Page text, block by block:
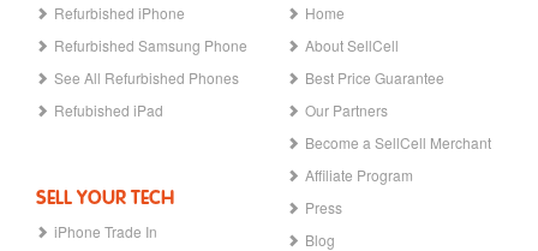
Refurbished iPhone
Refurbished Samsung Phone
See All Refurbished Phones
Refubished iPad
SELL YOUR TECH
iPhone Trade In
Home
About SellCell
Best Price Guarantee
Our Partners
Become a SellCell Merchant
Affiliate Program
Press
Blog